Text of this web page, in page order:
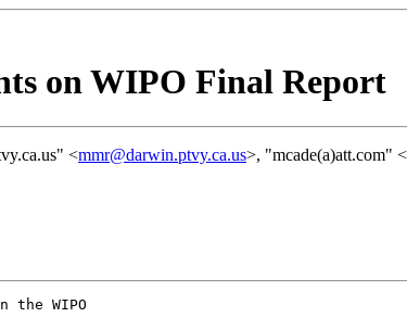
on WIPO Final Report
<mmr@darwin.ptvy.ca.us>, "mcade(a)att.com" <
the WIPO